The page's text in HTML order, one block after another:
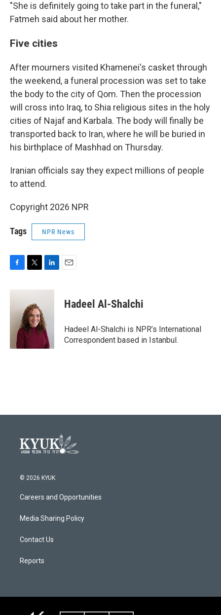
"She is definitely going to take part in the funeral,"
Fatmeh said about her mother.
Five cities
After mourners visited Khamenei's casket through
the weekend, a funeral procession was set to take
the body to the city of Qom. Then the procession
will cross into Iraq, to Shia religious sites in the holy
cities of Najaf and Karbala. The body will finally be
transported back to Iran, where he will be buried in
his birthplace of Mashhad on Thursday.
Iranian officials say they expect millions of people
to attend.
Copyright 2026 NPR
Tags NPR News
c
i
t
e
r
n
d
I
n
Hadeel Al-Shalchi
Hadeel Al-Shalchi is NPR’s International
Correspondent based in Istanbul.
© 2026 KYUK
Careers and Opportunities
Media Sharing Policy
Contact Us
Reports